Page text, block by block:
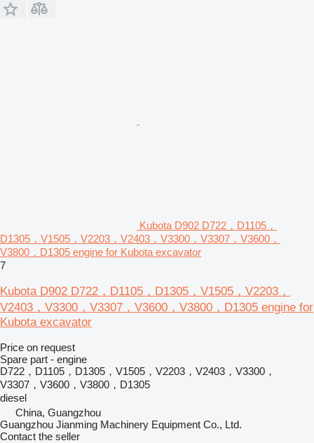
Kubota D902 D722，D1105，
D1305，V1505，V2203，V2403，V3300，V3307，V3600，
V3800，D1305 engine for Kubota excavator
7
Kubota D902 D722，D1105，D1305，V1505，V2203，
V2403，V3300，V3307，V3600，V3800，D1305 engine for
Kubota excavator
Price on request
Spare part - engine
D722，D1105，D1305，V1505，V2203，V2403，V3300，
V3307，V3600，V3800，D1305
diesel
China, Guangzhou
Guangzhou Jianming Machinery Equipment Co., Ltd.
Contact the seller